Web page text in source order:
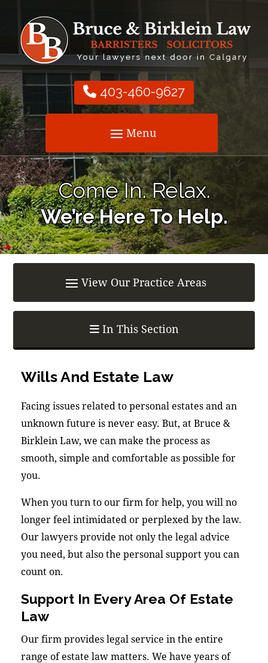
403-460-9627
Come In. Relax.
We’re Here To Help.
In This Section
Wills And Estate Law
Facing issues related to personal estates and an
unknown future is never easy. But, at Bruce &
Birklein Law, we can make the process as
smooth, simple and comfortable as possible for
you.
When you turn to our firm for help, you will no
longer feel intimidated or perplexed by the law.
Our lawyers provide not only the legal advice
you need, but also the personal support you can
count on.
Support In Every Area Of Estate
Law
Our firm provides legal service in the entire
range of estate law matters. We have years of